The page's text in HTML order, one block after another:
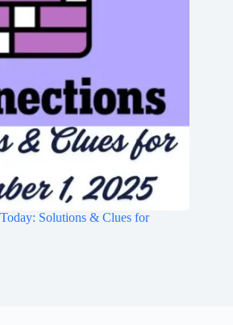
Solutions & Clues for